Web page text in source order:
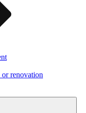
or renovation